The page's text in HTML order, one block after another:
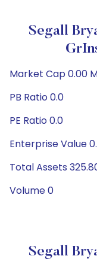
Segall
Market Cap 0.00
PB Ratio 0.0
PE Ratio 0.0
Enterprise Value
Total Assets
Volume 0
Segall